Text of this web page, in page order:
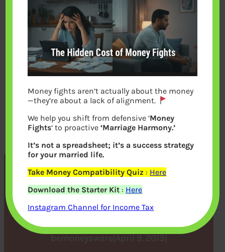
Tax and Income from Let
out House Property
bemoneyaware April 9, 2013
Money fights aren’t actually about the money
—they’re about a lack of alignment.
We help you shift from defensive ‘Money
Fights‘ to proactive‘Marriage Harmony.’
It’s not a spreadsheet; it’s a success strategy
for your married life.
Take Money Compatibility Quiz : Here
Download the Starter Kit : Here
Instagram Channel for Income Tax